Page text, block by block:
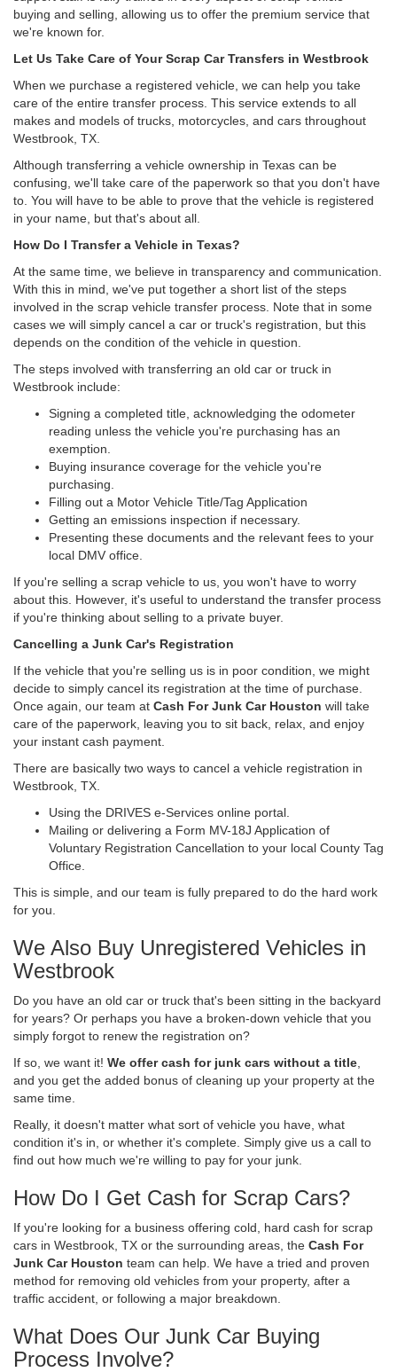
buying and selling, allowing us to offer the premium service that
we're known for.
Let Us Take Care of Your Scrap Car Transfers in Westbrook
When we purchase a registered vehicle, we can help you take
care of the entire transfer process. This service extends to all
makes and models of trucks, motorcycles, and cars throughout
Westbrook, TX.
Although transferring a vehicle ownership in Texas can be
confusing, we'll take care of the paperwork so that you don't have
to. You will have to be able to prove that the vehicle is registered
in your name, but that's about all.
How Do I Transfer a Vehicle in Texas?
At the same time, we believe in transparency and communication.
With this in mind, we've put together a short list of the steps
involved in the scrap vehicle transfer process. Note that in some
cases we will simply cancel a car or truck's registration, but this
depends on the condition of the vehicle in question.
The steps involved with transferring an old car or truck in
Westbrook include:
Signing a completed title, acknowledging the odometer
reading unless the vehicle you're purchasing has an
exemption.
Buying insurance coverage for the vehicle you're
purchasing.
Filling out a Motor Vehicle Title/Tag Application
Getting an emissions inspection if necessary.
Presenting these documents and the relevant fees to your
local DMV office.
If you're selling a scrap vehicle to us, you won't have to worry
about this. However, it's useful to understand the transfer process
if you're thinking about selling to a private buyer.
Cancelling a Junk Car's Registration
If the vehicle that you're selling us is in poor condition, we might
decide to simply cancel its registration at the time of purchase.
Once again, our team at Cash For Junk Car Houston will take
care of the paperwork, leaving you to sit back, relax, and enjoy
your instant cash payment.
There are basically two ways to cancel a vehicle registration in
Westbrook, TX.
Using the DRIVES e-Services online portal.
Mailing or delivering a Form MV-18J Application of
Voluntary Registration Cancellation to your local County Tag
Office.
This is simple, and our team is fully prepared to do the hard work
for you.
We Also Buy Unregistered Vehicles in
Westbrook
Do you have an old car or truck that's been sitting in the backyard
for years? Or perhaps you have a broken-down vehicle that you
simply forgot to renew the registration on?
If so, we want it! We offer cash for junk cars without a title
and you get the added bonus of cleaning up your property at the
same time.
Really, it doesn't matter what sort of vehicle you have, what
condition it's in, or whether it's complete. Simply give us a call to
find out how much we're willing to pay for your junk.
How Do I Get Cash for Scrap Cars?
If you're looking for a business offering cold, hard cash for scrap
cars in Westbrook, TX or the surrounding areas, the Cash For
Junk Car Houston team can help. We have a tried and proven
method for removing old vehicles from your property, after a
traffic accident, or following a major breakdown.
What Does Our Junk Car Buying
Process Involve?